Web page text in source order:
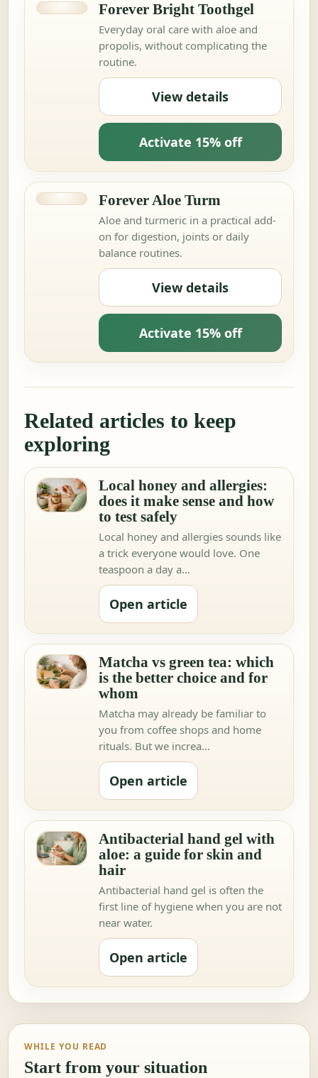
Forever Bright Toothgel
Everyday oral care with aloe and
propolis, without complicating the
routine.
View details
Activate 15% off
Forever Aloe Turm
Aloe and turmeric in a practical add-
on for digestion, joints or daily
balance routines.
View details
Activate 15% off
Related articles to keep
exploring
Local honey and allergies:
does it make sense and how
to test safely
Local honey and allergies sounds like
a trick everyone would love. One
teaspoon a day a…
Open article
Matcha vs green tea: which
is the better choice and for
whom
Matcha may already be familiar to
you from coffee shops and home
rituals. But we increa…
Open article
Antibacterial hand gel with
aloe: a guide for skin and
hair
Antibacterial hand gel is often the
first line of hygiene when you are not
near water.
Open article
WHILE YOU READ
Start from your situation